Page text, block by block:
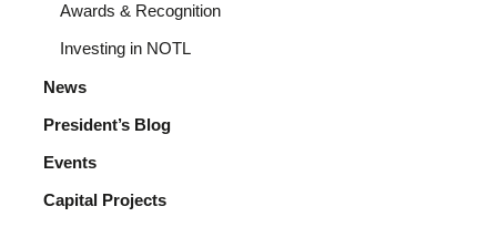
Awards & Recognition
Investing in NOTL
News
President’s Blog
Events
Capital Projects